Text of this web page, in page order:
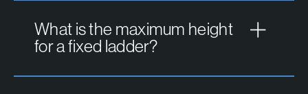
What is the maximum height
for a fixed ladder?